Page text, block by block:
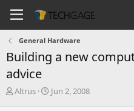
General Hardware
Building a new
advice
T
Altrus
S
Jun 2, 2008